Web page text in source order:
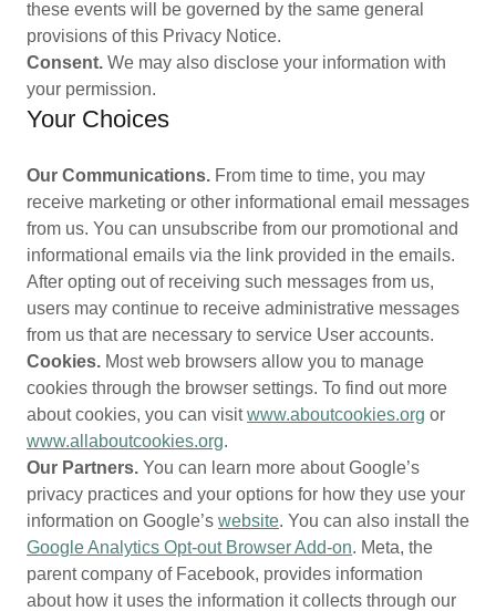
these events will be governed by the same general
provisions of this Privacy Notice.
Consent. We may also disclose your information with
your permission.
Your Choices
Our Communications. From time to time, you may
receive marketing or other informational email messages
from us. You can unsubscribe from our promotional and
informational emails via the link provided in the emails.
After opting out of receiving such messages from us,
users may continue to receive administrative messages
from us that are necessary to service User accounts.
Cookies. Most web browsers allow you to manage
cookies through the browser settings. To find out more
about cookies, you can visitwww.aboutcookies.org or
www.allaboutcookies.org.
Our Partners. You can learn more about Google’s
privacy practices and your options for how they use your
information on Google’s website. You can also install the
Google Analytics Opt-out Browser Add-on. Meta, the
parent company of Facebook, provides information
about how it uses the information it collects through our